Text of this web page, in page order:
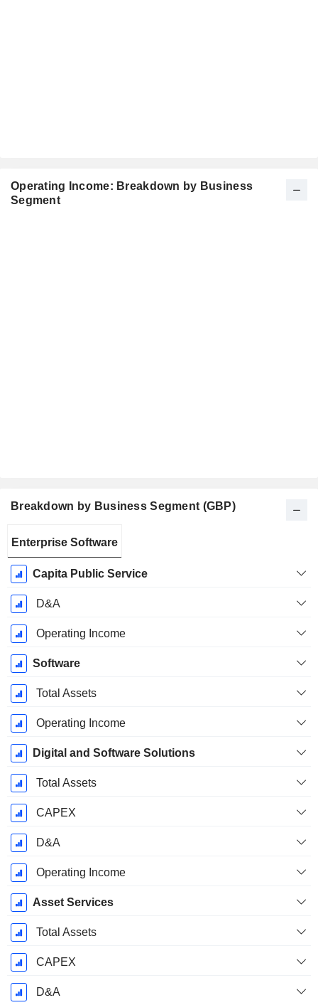
Operating Income: Breakdown by Business
Segment
Breakdown by Business Segment (GBP)
Period:
December
Enterprise Software
Capita Public Service
D&A
Operating Income
Software
Total Assets
Operating Income
Digital and Software Solutions
Total Assets
CAPEX
D&A
Operating Income
Asset Services
Total Assets
CAPEX
D&A